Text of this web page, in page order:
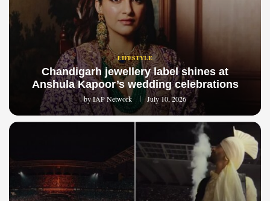
LIFESTYLE
Chandigarh jewellery label shines at
Anshula Kapoor’s wedding celebrations
byIAP Network July 10, 2026